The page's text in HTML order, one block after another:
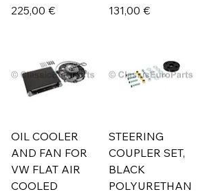
Prix
225,00 €
Prix
131,00 €
OIL COOLER
AND FAN FOR
VW FLAT AIR
COOLED
STEERING
COUPLER SET,
BLACK
POLYURETHAN